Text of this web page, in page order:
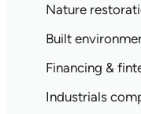
Nature
Built
Financing &
Industrials